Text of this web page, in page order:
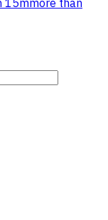
15mmore than